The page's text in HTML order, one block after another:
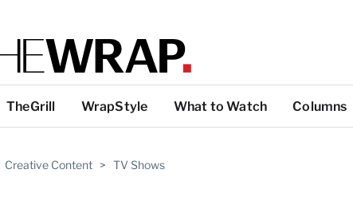
TheGrill WrapStyle What to Watch Columns
Creative Content > TV Shows